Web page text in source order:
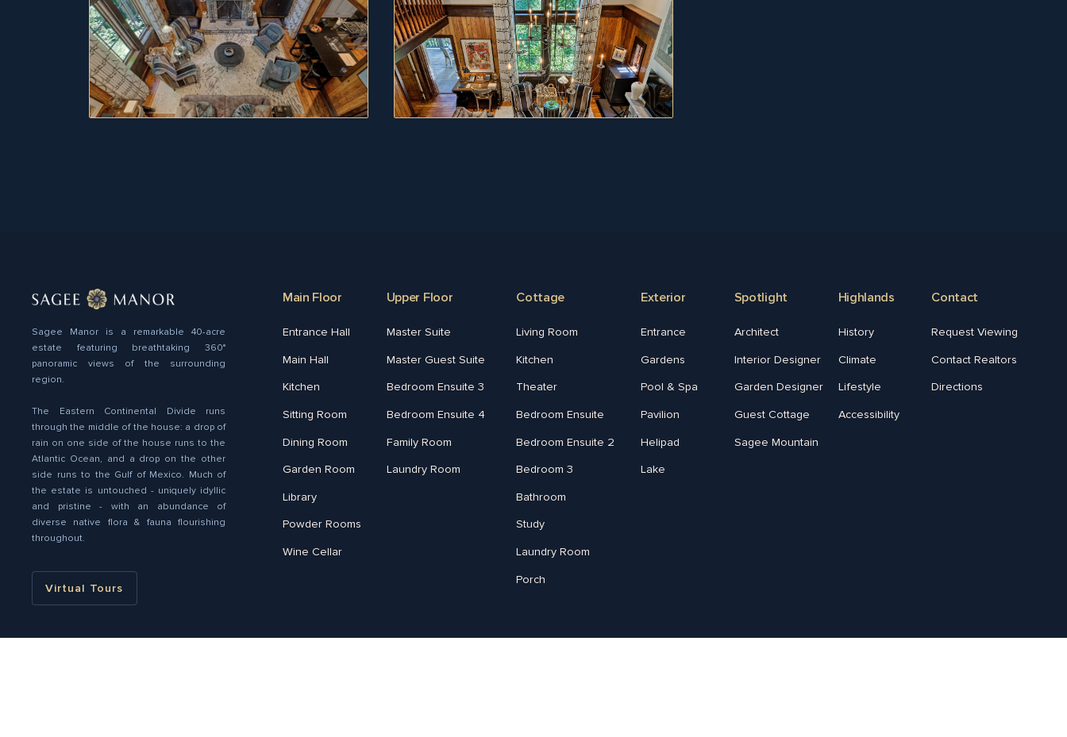
Sagee Manor is a remarkable 40-acre
estate featuring breathtaking 360°
panoramic views of the surrounding
region.
The Eastern Continental Divide runs
through the middle of the house: a drop of
rain on one side of the house runs to the
Atlantic Ocean, and a drop on the other
side runs to the Gulf of Mexico. Much of
the estate is untouched - uniquely idyllic
and pristine - with an abundance of
diverse native ﬂora & fauna flourishing
throughout.
Virtual Tours
Main Floor
Entrance Hall
Main Hall
Kitchen
Sitting Room
Dining Room
Garden Room
Library
Powder Rooms
Wine Cellar
Upper Floor
Master Suite
Master Guest Suite
Bedroom Ensuite 3
Bedroom Ensuite 4
Family Room
Laundry Room
Cottage
Living Room
Kitchen
Theater
Bedroom Ensuite
Bedroom Ensuite 2
Bedroom 3
Bathroom
Study
Laundry Room
Porch
Exterior
Entrance
Gardens
Pool & Spa
Pavilion
Helipad
Lake
Spotlight
Architect
Interior Designer
Garden Designer
Guest Cottage
Sagee Mountain
Highlands
History
Climate
Lifestyle
Accessibility
Contact
Request Viewing
Contact Realtors
Directions